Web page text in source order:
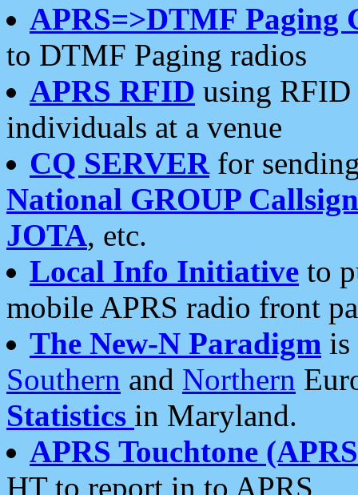
APRS=>DTMF Paging
to DTMF Paging radios
APRS RFID using RFID
individuals at a venue
CQ SERVERfor
National GROUP
JOTA, etc.
Local Info Initiative to
mobile APRS radio front
The New-N Paradigm is
Southern and Northern
Statistics in Maryland.
APRS Touchtone
HT to report in to APRS